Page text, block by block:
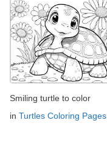
Smiling turtle to color
in Turtles Coloring Pages